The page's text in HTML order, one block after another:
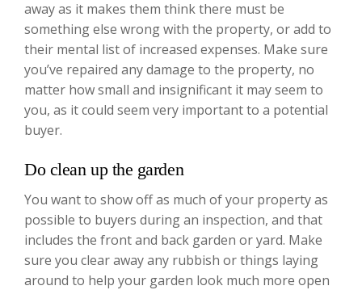
away as it makes them think there must be
something else wrong with the property, or add to
their mental list of increased expenses. Make sure
you’ve repaired any damage to the property, no
matter how small and insignificant it may seem to
you, as it could seem very important to a potential
buyer.
Do clean up the garden
You want to show off as much of your property as
possible to buyers during an inspection, and that
includes the front and back garden or yard. Make
sure you clear away any rubbish or things laying
around to help your garden look much more open